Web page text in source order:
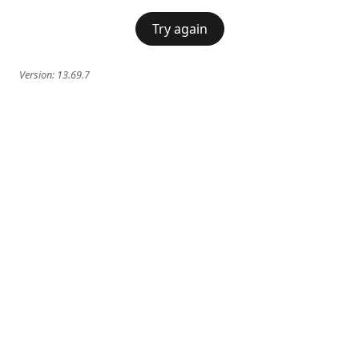
Try again
Version: 13.69.7